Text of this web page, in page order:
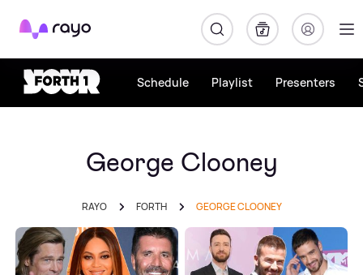
Rayo
Schedule Playlist Presenters
George Clooney
RAYO FORTH GEORGE CLOONEY